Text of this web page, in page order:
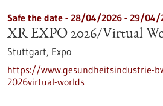
Safe the date - 28/04/2026 - 29/04/
XR EXPO 2026/Virtual
Stuttgart, Expo
https://www.gesundheitsindustrie-
2026virtual-worlds